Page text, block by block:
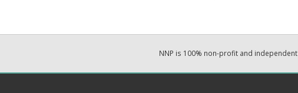
NNP is 100% non-profit and independent